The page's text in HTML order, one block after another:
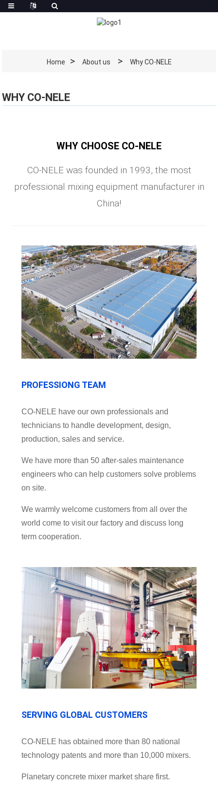
Home About us Why CO-NELE
WHY CO-NELE
WHY CHOOSE CO-NELE
CO-NELE was founded in 1993, the most
professional mixing equipment manufacturer in
China!
PROFESSIONG TEAM
CO-NELE have our own professionals and
technicians to handle development, design,
production, sales and service.
We have more than 50 after-sales maintenance
engineers who can help customers solve problems
on site.
We warmly welcome customers from all over the
world come to visit our factory and discuss long
term cooperation.
SERVING GLOBAL CUSTOMERS
CO-NELE has obtained more than 80 national
technology patents and more than 10,000 mixers.
Planetary concrete mixer market share first.